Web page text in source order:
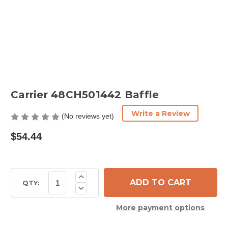
Carrier 48CH501442 Baffle
(No reviews yet) Write a Review
$54.44
Stock:QTY: Decrease
Quantity
Increase
Quantity
of
Carrier
48CH501442More payment options